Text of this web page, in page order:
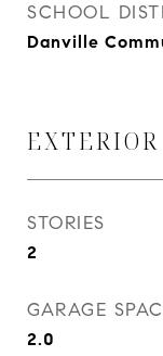
SCHOOL
Danville
EXTERIOR
STORIES
2
GARAGE
2.0